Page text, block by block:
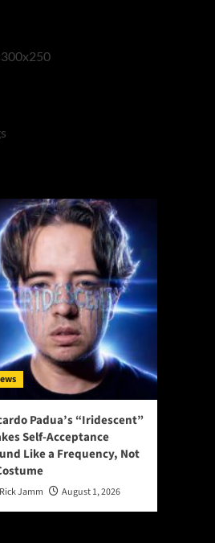
Padua’s “Iridescent”
Self-Acceptance
Like a Frequency, Not
Rick Jamm August 1, 2026